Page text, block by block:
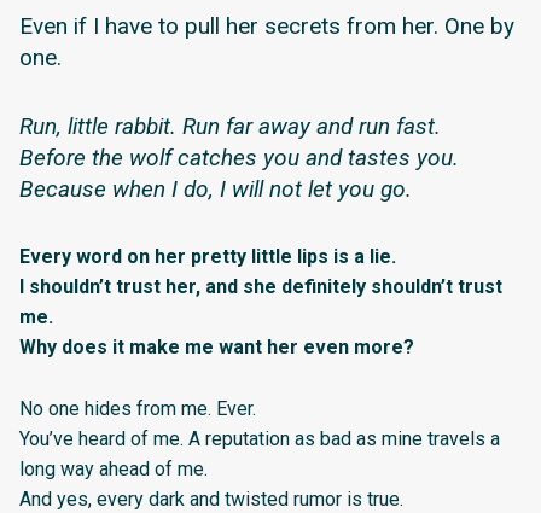
Even if I have to pull her secrets from her. One by
one.
Run, little rabbit. Run far away and run fast.
Before the wolf catches you and tastes you.
Because when I do, I will not let you go.
Every word on her pretty little lips is a lie.
I shouldn’t trust her, and she definitely shouldn’t trust
me.
Why does it make me want her even more?
No one hides from me. Ever.
You’ve heard of me. A reputation as bad as mine travels a
long way ahead of me.
And yes, every dark and twisted rumor is true.